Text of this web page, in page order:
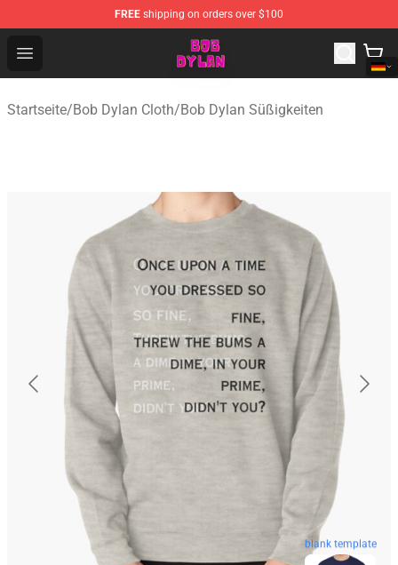
FREE shipping on orders over $100
Open menu
Bob Dylan Store - Official Bob Dylan Merchandise Shop
Startseite/Bob Dylan Cloth/Bob Dylan Süßigkeiten
blank template